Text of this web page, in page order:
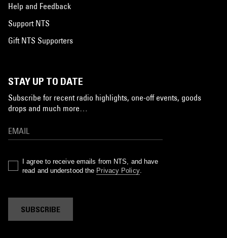
Help and Feedback
Support NTS
Gift NTS Supporters
STAY UP TO DATE
Subscribe for recent radio highlights, one-off events, goods
drops and much more…
I agree to receive emails from NTS, and have
read and understood the Privacy Policy.
SUBSCRIBE